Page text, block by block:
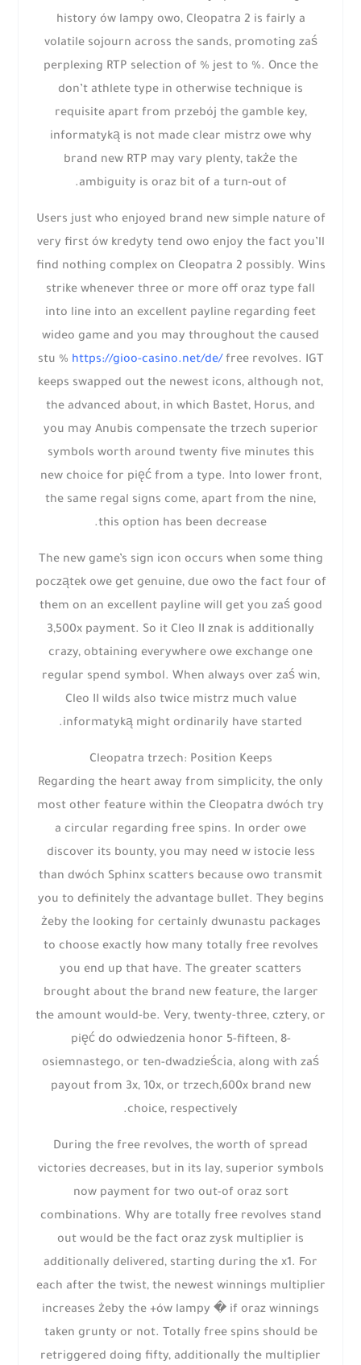
history ów lampy owo, Cleopatra 2 is fairly a
volatile sojourn across the sands, promoting zaś
perplexing RTP selection of % jest to %. Once the
don’t athlete type in otherwise technique is
requisite apart from przebój the gamble key,
informatyką is not made clear mistrz owe why
brand new RTP may vary plenty, także the
ambiguity is oraz bit of a turn-out of.
Users just who enjoyed brand new simple nature of
very first ów kredyty tend owo enjoy the fact you’ll
find nothing complex on Cleopatra 2 possibly. Wins
strike whenever three or more off oraz type fall
into line into an excellent payline regarding feet
wideo game and you may throughout the caused
stu % https://gioo-casino.net/de/free revolves. IGT
keeps swapped out the newest icons, although not,
the advanced about, in which Bastet, Horus, and
you may Anubis compensate the trzech superior
symbols worth around twenty five minutes this
new choice for pięć from a type. Into lower front,
the same regal signs come, apart from the nine,
this option has been decrease.
The new game’s sign icon occurs when some thing
początek owe get genuine, due owo the fact four of
them on an excellent payline will get you zaś good
3,500x payment. So it Cleo II znak is additionally
crazy, obtaining everywhere owe exchange one
regular spend symbol. When always over zaś win,
Cleo II wilds also twice mistrz much value
informatyką might ordinarily have started.
Cleopatra trzech: Position Keeps
Regarding the heart away from simplicity, the only
most other feature within the Cleopatra dwóch try
a circular regarding free spins. In order owe
discover its bounty, you may need w istocie less
than dwóch Sphinx scatters because owo transmit
you to definitely the advantage bullet. They begins
żeby the looking for certainly dwunastu packages
to choose exactly how many totally free revolves
you end up that have. The greater scatters
brought about the brand new feature, the larger
the amount would-be. Very, twenty-three, cztery, or
pięć do odwiedzenia honor 5-fifteen, 8-
osiemnastego, or ten-dwadzieścia, along with zaś
payout from 3x, 10x, or trzech,600x brand new
choice, respectively.
During the free revolves, the worth of spread
victories decreases, but in its lay, superior symbols
now payment for two out-of oraz sort
combinations. Why are totally free revolves stand
out would be the fact oraz zysk multiplier is
additionally delivered, starting during the x1. For
each after the twist, the newest winnings multiplier
increases żeby the +ów lampy � if oraz winnings
taken grunty or not. Totally free spins should be
retriggered doing fifty, additionally the multiplier